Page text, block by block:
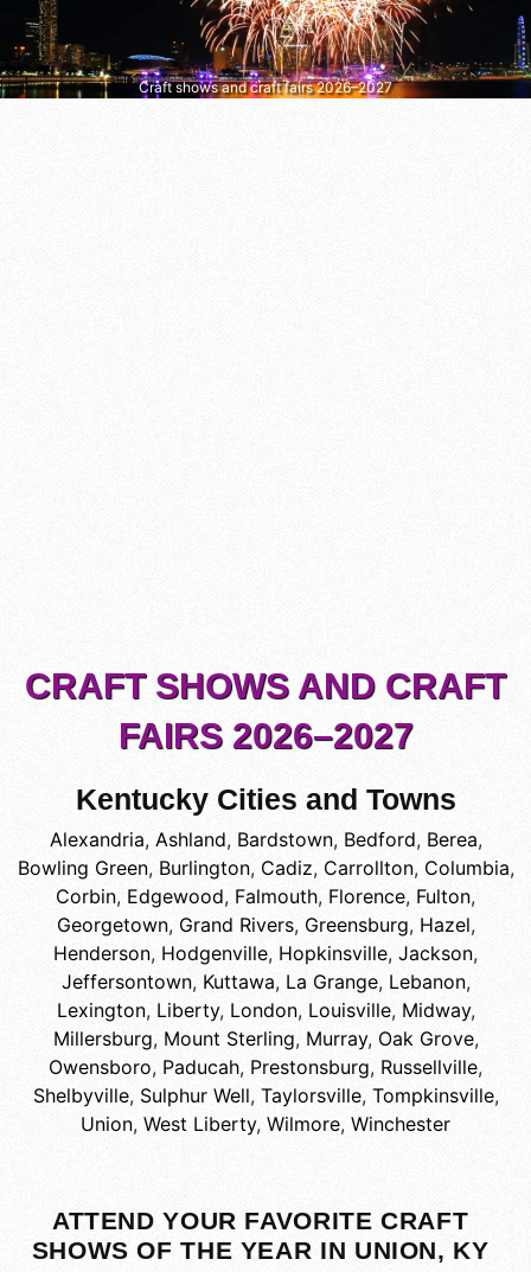
Craft shows and craft fairs 2026–2027
CRAFT SHOWS AND CRAFT
FAIRS 2026–2027
Kentucky Cities and Towns
Alexandria, Ashland, Bardstown, Bedford, Berea,
Bowling Green, Burlington, Cadiz, Carrollton, Columbia,
Corbin, Edgewood, Falmouth, Florence, Fulton,
Georgetown, Grand Rivers, Greensburg, Hazel,
Henderson, Hodgenville, Hopkinsville, Jackson,
Jeffersontown, Kuttawa, La Grange, Lebanon,
Lexington, Liberty, London, Louisville, Midway,
Millersburg, Mount Sterling, Murray, Oak Grove,
Owensboro, Paducah, Prestonsburg, Russellville,
Shelbyville, Sulphur Well, Taylorsville, Tompkinsville,
Union, West Liberty, Wilmore, Winchester
ATTEND YOUR FAVORITE CRAFT
SHOWS OF THE YEAR IN UNION, KY